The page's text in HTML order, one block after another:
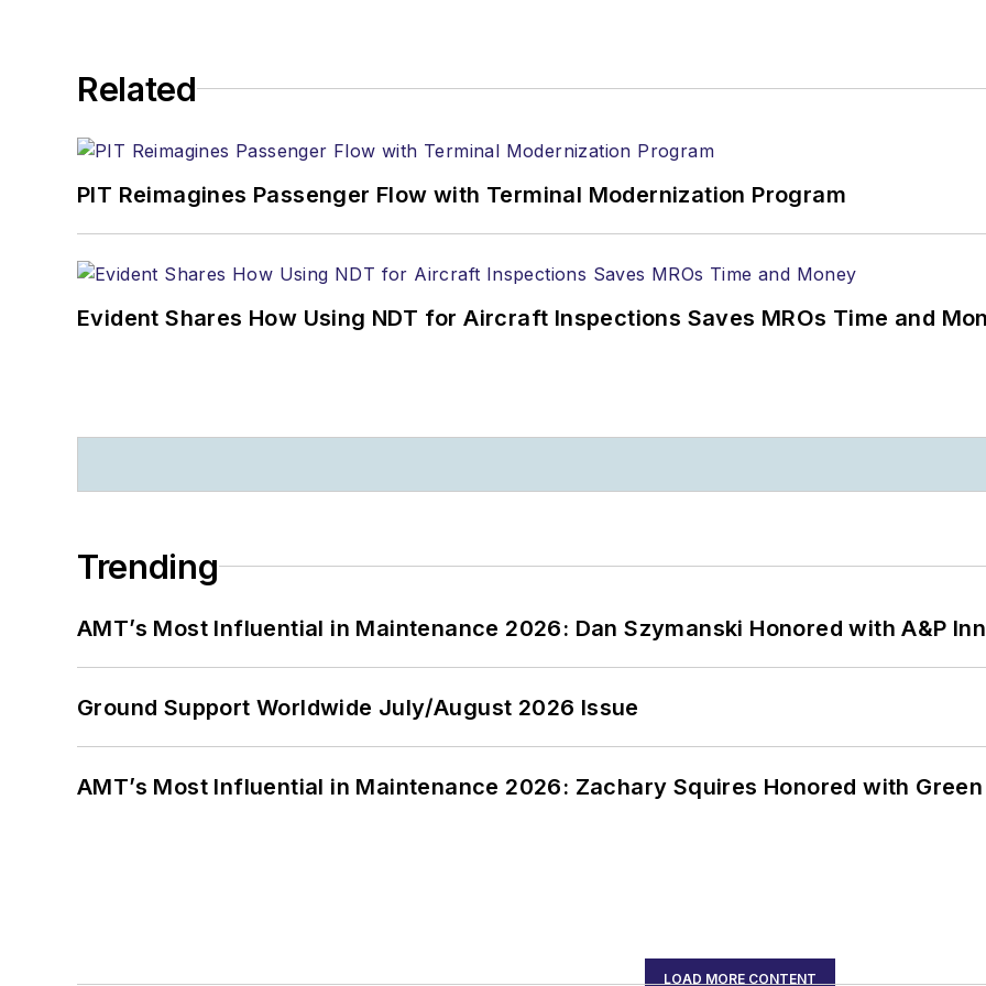
Related
PIT Reimagines Passenger Flow with Terminal Modernization Program
Evident Shares How Using NDT for Aircraft Inspections Saves MROs Time and
Trending
AMT’s Most Influential in Maintenance 2026: Dan Szymanski Honored with A&P
Ground Support Worldwide July/August 2026 Issue
AMT’s Most Influential in Maintenance 2026: Zachary Squires Honored with
LOAD MORE CONTENT